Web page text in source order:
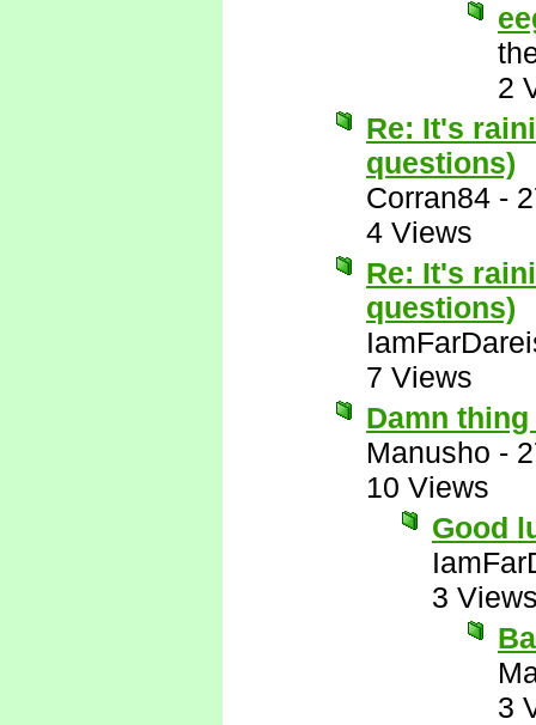
2
Re: It's
questions)
Corran84 -
4 Views
Re: It's
questions)
7 Views
Damn
Manusho -
10 Views
Good
3
3